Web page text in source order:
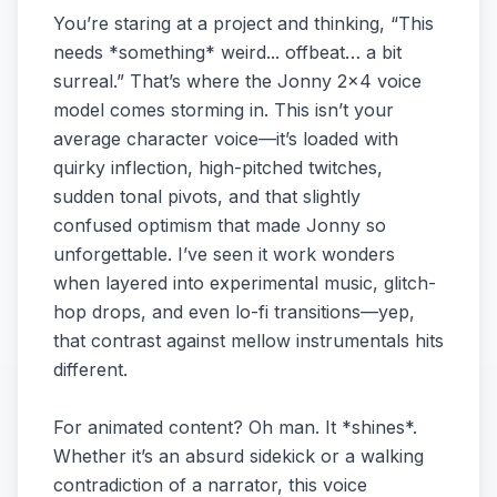
You’re staring at a project and thinking, “This
needs *something* weird... offbeat… a bit
surreal.” That’s where the Jonny 2x4 voice
model comes storming in. This isn’t your
average character voice—it’s loaded with
quirky inflection, high-pitched twitches,
sudden tonal pivots, and that slightly
confused optimism that made Jonny so
unforgettable. I’ve seen it work wonders
when layered into experimental music, glitch-
hop drops, and even lo-fi transitions—yep,
that contrast against mellow instrumentals hits
different.
For animated content? Oh man. It *shines*.
Whether it’s an absurd sidekick or a walking
contradiction of a narrator, this voice